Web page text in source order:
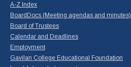
A-Z Index
BoardDocs (Meeting agendas and minutes)
Board of Trustees
Calendar and Deadlines
Employment
Gavilan College Educational Foundation